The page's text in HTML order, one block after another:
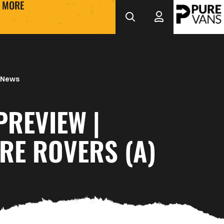
MORE
|
ROVERS (A)